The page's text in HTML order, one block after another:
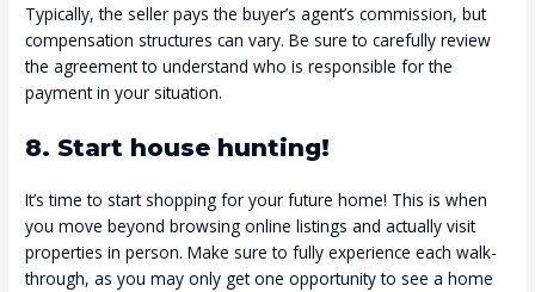
Typically, the seller pays the buyer’s agent’s commission, but
compensation structures can vary. Be sure to carefully review
the agreement to understand who is responsible for the
payment in your situation.
8. Start house hunting!
It’s time to start shopping for your future home! This is when
you move beyond browsing online listings and actually visit
properties in person. Make sure to fully experience each walk-
through, as you may only get one opportunity to see a home